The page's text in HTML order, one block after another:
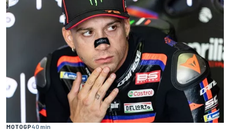
MOTOGP40 min